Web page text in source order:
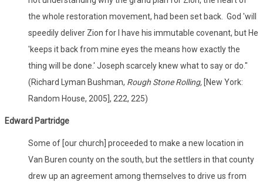
the whole restoration movement, had been set back. God 'will
speedily deliver Zion for I have his immutable covenant, but He
'keeps it back from mine eyes the means how exactly the
thing will be done.' Joseph scarcely knew what to say or do."
(Richard Lyman Bushman, Rough Stone Rolling, [New York:
Random House, 2005], 222, 225)
Edward Partridge
Some of [our church] proceeded to make a new location in
Van Buren county on the south, but the settlers in that county
drew up an agreement among themselves to drive us from